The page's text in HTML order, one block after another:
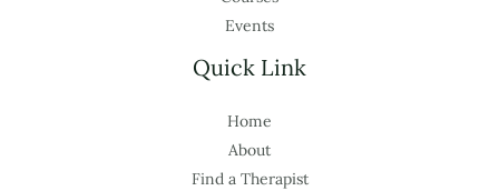
Events
Quick Link
Home
About
Find a Therapist